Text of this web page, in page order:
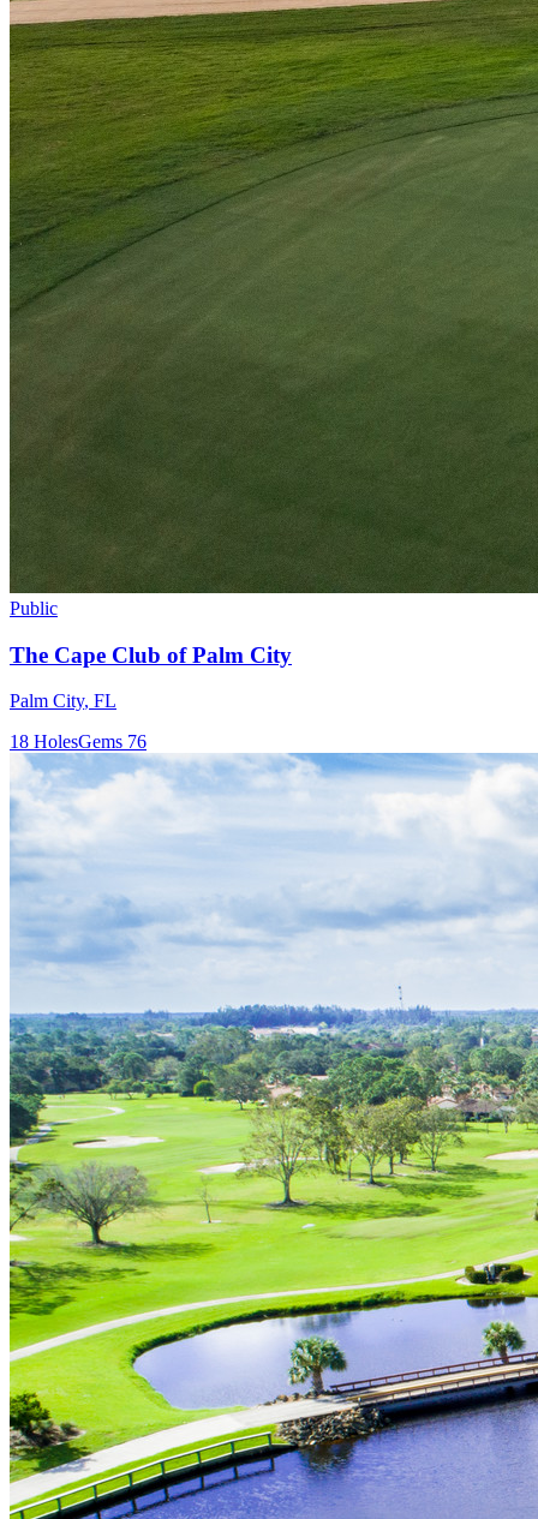
Public
The Cape Club of Palm City
Palm City, FL
18 HolesGems 76